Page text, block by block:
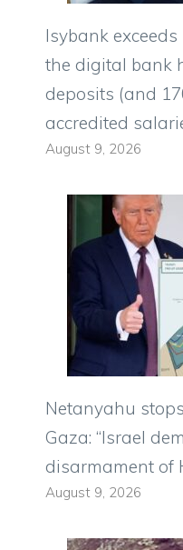
Isybank
the digital bank
deposits (and
accredited
August 9, 2026
Netanyahu
Gaza: “Israel
disarmament of
August 9, 2026